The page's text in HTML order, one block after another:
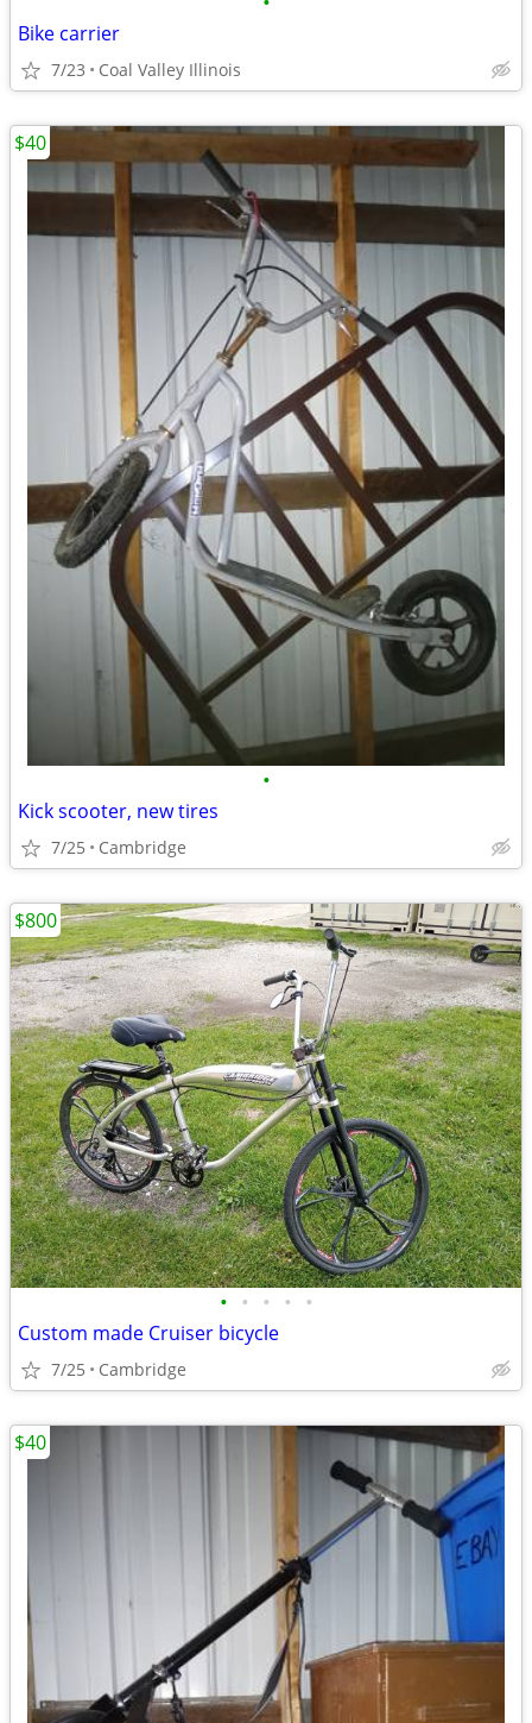
Bike carrier
7/23 Coal Valley Illinois
•
Kick scooter, new tires
7/25 Cambridge
$40
• • • • •
Custom made Cruiser bicycle
7/25 Cambridge
$800
$40